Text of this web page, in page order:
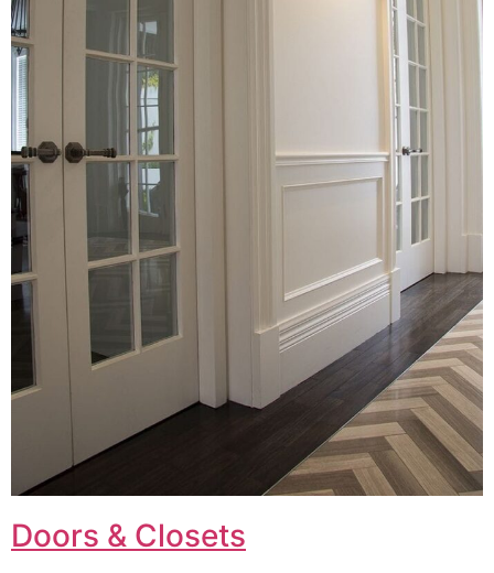
Doors & Closets